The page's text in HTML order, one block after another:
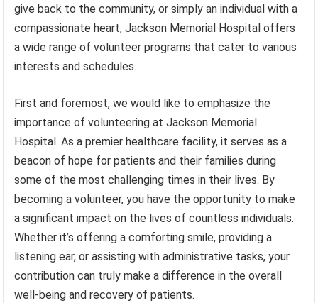
give back to the community, or simply an individual with a
compassionate heart, Jackson Memorial Hospital offers
a wide range of volunteer programs that cater to various
interests and schedules.
First and foremost, we would like to emphasize the
importance of volunteering at Jackson Memorial
Hospital. As a premier healthcare facility, it serves as a
beacon of hope for patients and their families during
some of the most challenging times in their lives. By
becoming a volunteer, you have the opportunity to make
a significant impact on the lives of countless individuals.
Whether it’s offering a comforting smile, providing a
listening ear, or assisting with administrative tasks, your
contribution can truly make a difference in the overall
well-being and recovery of patients.